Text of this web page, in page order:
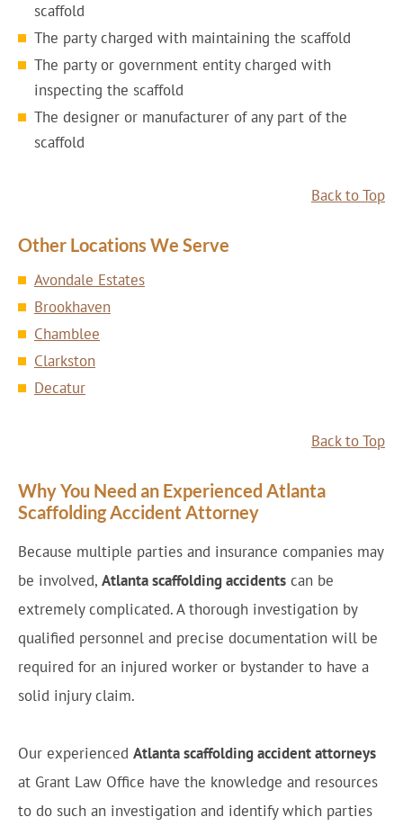
scaffold
The party charged with maintaining the scaffold
The party or government entity charged with
inspecting the scaffold
The designer or manufacturer of any part of the
scaffold
Back to Top
Other Locations We Serve
Avondale Estates
Brookhaven
Chamblee
Clarkston
Decatur
Back to Top
Why You Need an Experienced Atlanta
Scaffolding Accident Attorney
Because multiple parties and insurance companies may
be involved, Atlanta scaffolding accidents can be
extremely complicated. A thorough investigation by
qualified personnel and precise documentation will be
required for an injured worker or bystander to have a
solid injury claim.
Our experienced Atlanta scaffolding accident attorneys
at Grant Law Office have the knowledge and resources
to do such an investigation and identify which parties